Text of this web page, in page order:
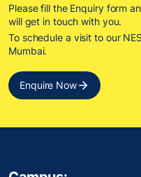
Please fill the Enquiry form
will get in touch with you.
To schedule a visit to our
Mumbai.
Enquire Now